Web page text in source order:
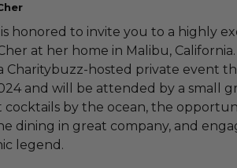
honored to invite you to a highly
at her home in Malibu,
Charitybuzz-hosted private event
and will be attended by a small
cocktails by the ocean, the
dining in great company, and
legend.